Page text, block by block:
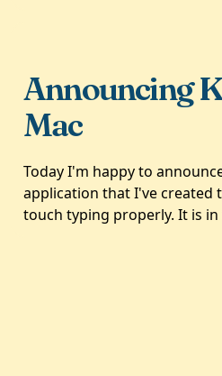
Announcing
Mac
Today I'm happy to
application that I've created
touch typing properly. It is